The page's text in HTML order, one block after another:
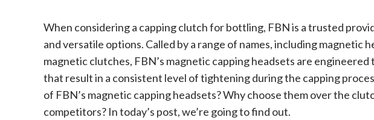
When considering a capping clutch for bottling, FBN is a trusted
and versatile options. Called by a range of names, including magnetic
magnetic clutches, FBN’s magnetic capping headsets are
that result in a consistent level of tightening during the capping
of FBN’s magnetic capping headsets? Why choose them over the
competitors? In today’s post, we’re going to find out.